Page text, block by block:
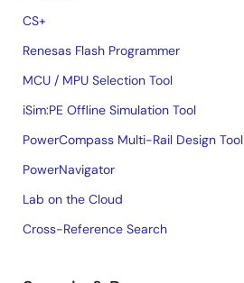
CS+
Renesas Flash Programmer
MCU / MPU Selection Tool
iSim:PE Offline Simulation Tool
PowerCompass Multi-Rail Design Tool
PowerNavigator
Lab on the Cloud
Cross-Reference Search